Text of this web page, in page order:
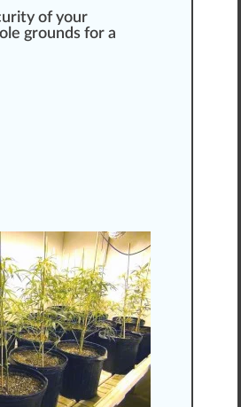
of your
grounds for a